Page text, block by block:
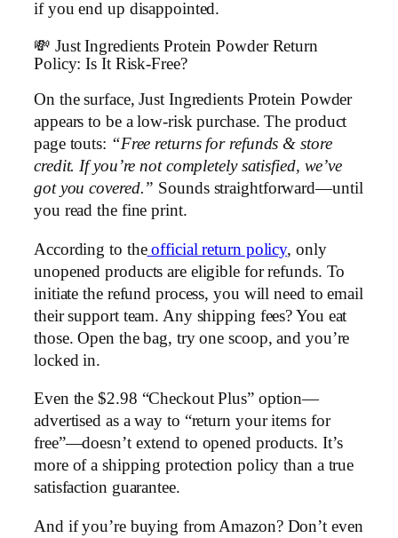
if you end up disappointed.
💸 Just Ingredients Protein Powder Return
Policy: Is It Risk-Free?
On the surface, Just Ingredients Protein Powder
appears to be a low-risk purchase. The product
page touts: “Free returns for refunds & store
credit. If you’re not completely satisfied, we’ve
got you covered.” Sounds straightforward—until
you read the fine print.
According to theofficial return policy, only
unopened products are eligible for refunds. To
initiate the refund process, you will need to email
their support team. Any shipping fees? You eat
those. Open the bag, try one scoop, and you’re
locked in.
Even the $2.98 “Checkout Plus” option—
advertised as a way to “return your items for
free”—doesn’t extend to opened products. It’s
more of a shipping protection policy than a true
satisfaction guarantee.
And if you’re buying from Amazon? Don’t even